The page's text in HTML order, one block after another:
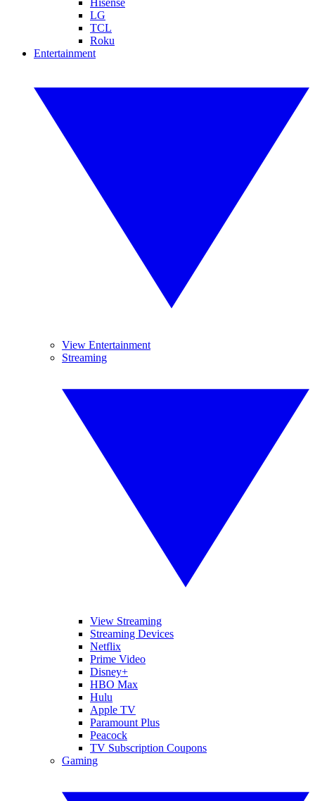
LG
TCL
Roku
Entertainment
View Entertainment
Streaming
View Streaming
Streaming Devices
Netflix
Prime Video
Disney+
HBO Max
Hulu
Apple TV
Paramount Plus
Peacock
TV Subscription Coupons
Gaming